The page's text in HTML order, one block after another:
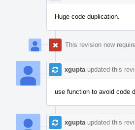
Huge code duplication.
This revision now
xgupta updated this
use function to avoid code
xgupta updated this